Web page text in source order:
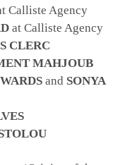
Calliste Agency
at Calliste Agency
CLERC
MAHJOUB
and SONYA